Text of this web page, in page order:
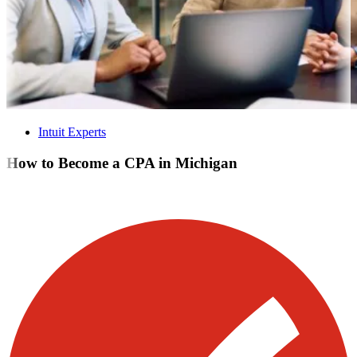
Intuit Experts
How to Become a CPA in Michigan